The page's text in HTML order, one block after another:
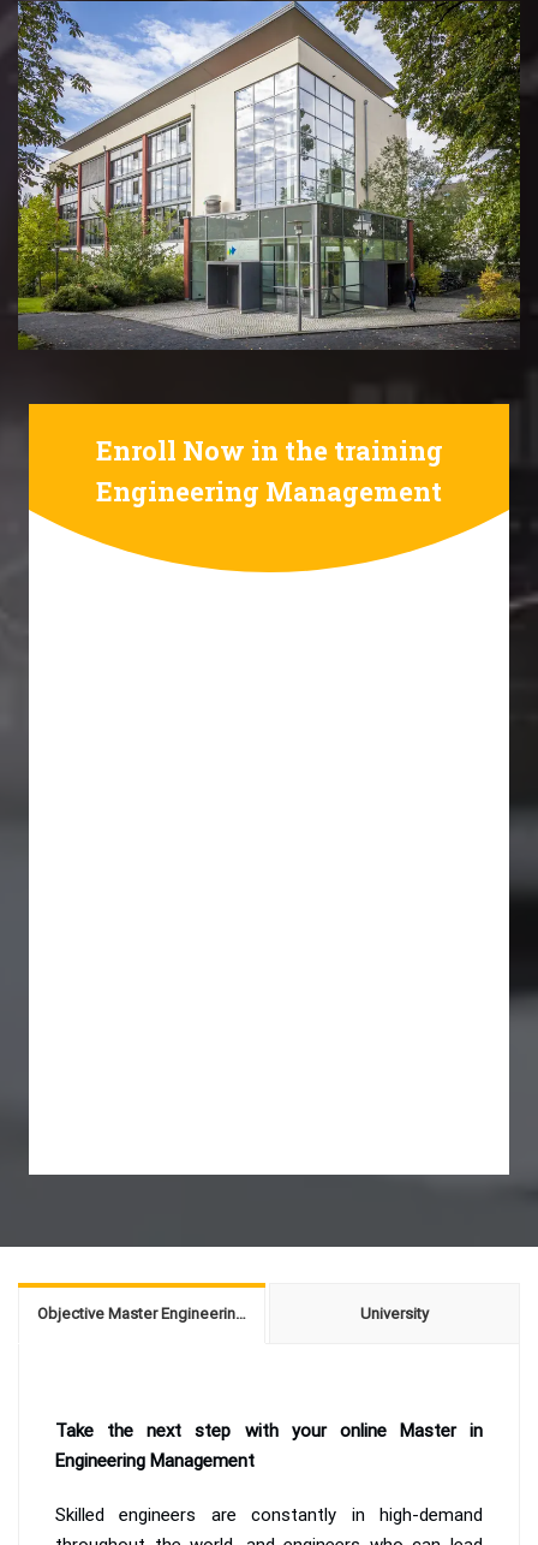
Enroll Now in the training
Engineering Management
Objective Master Engineering Management University
Take the next step with your online Master in
Engineering Management
Skilled engineers are constantly in high-demand